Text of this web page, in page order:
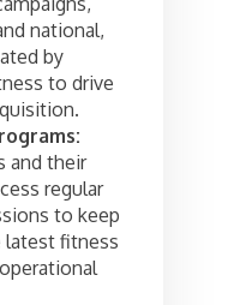
national,
by
to drive
and their
regular
to keep
fitness